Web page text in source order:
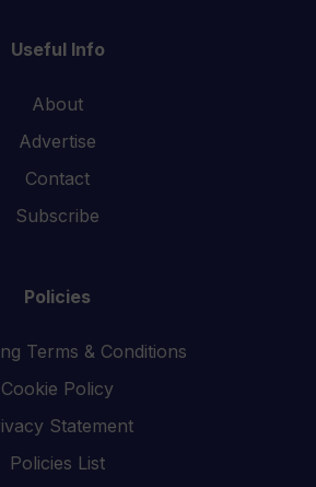
Useful Info
About
Advertise
Contact
Subscribe
Policies
Terms & Conditions
Cookie Policy
Statement
Policies List